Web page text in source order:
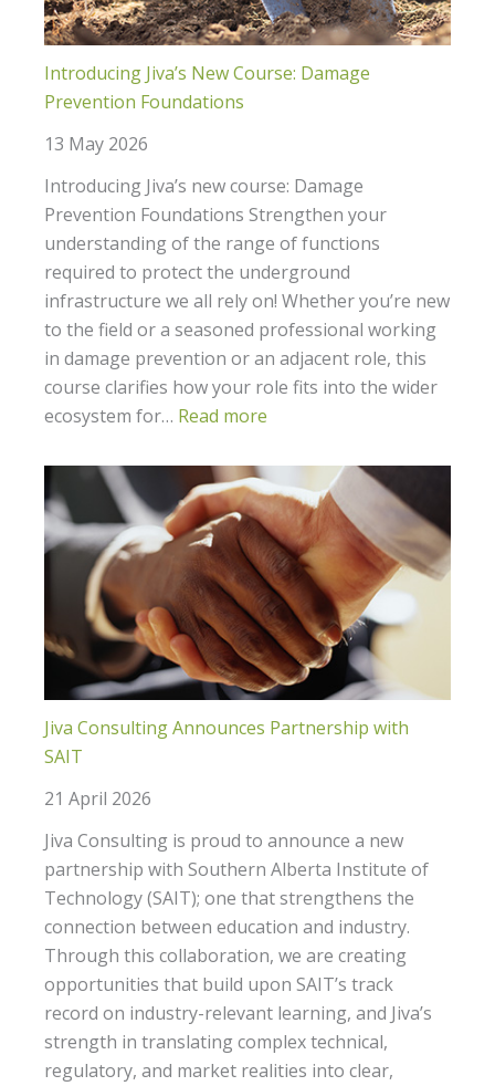
Introducing Jiva’s New Course: Damage
Prevention Foundations
13 May 2026
Introducing Jiva’s new course: Damage
Prevention Foundations Strengthen your
understanding of the range of functions
required to protect the underground
infrastructure we all rely on! Whether you’re new
to the field or a seasoned professional working
in damage prevention or an adjacent role, this
course clarifies how your role fits into the wider
ecosystem for… Read more
Jiva Consulting Announces Partnership with
SAIT
21 April 2026
Jiva Consulting is proud to announce a new
partnership with Southern Alberta Institute of
Technology (SAIT); one that strengthens the
connection between education and industry.
Through this collaboration, we are creating
opportunities that build upon SAIT’s track
record on industry-relevant learning, and Jiva’s
strength in translating complex technical,
regulatory, and market realities into clear,
to
you?